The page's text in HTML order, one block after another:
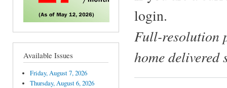
Available Issues
Friday, August 7, 2026
Thursday, August 6, 2026
login.
Full-resolution
home delivered